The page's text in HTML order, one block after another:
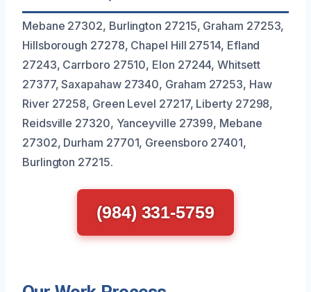
Mebane 27302, Burlington 27215, Graham 27253,
Hillsborough 27278, Chapel Hill 27514, Efland
27243, Carrboro 27510, Elon 27244, Whitsett
27377, Saxapahaw 27340, Graham 27253, Haw
River 27258, Green Level 27217, Liberty 27298,
Reidsville 27320, Yanceyville 27399, Mebane
27302, Durham 27701, Greensboro 27401,
Burlington 27215.
(984) 331-5759